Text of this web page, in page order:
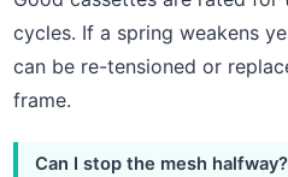
cycles. If a spring weakens
can be re-tensioned or
frame.
Can I stop the mesh halfway?